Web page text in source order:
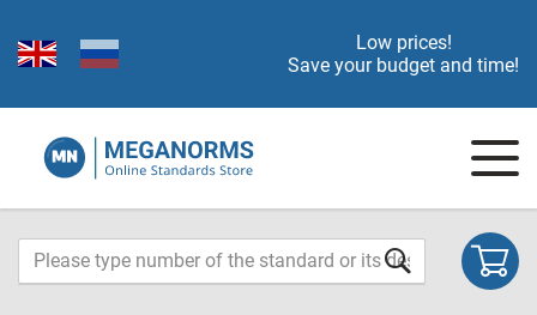
Low prices!
Save your budget and time!